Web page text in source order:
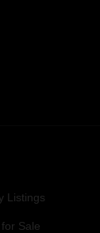
Listings
Sale